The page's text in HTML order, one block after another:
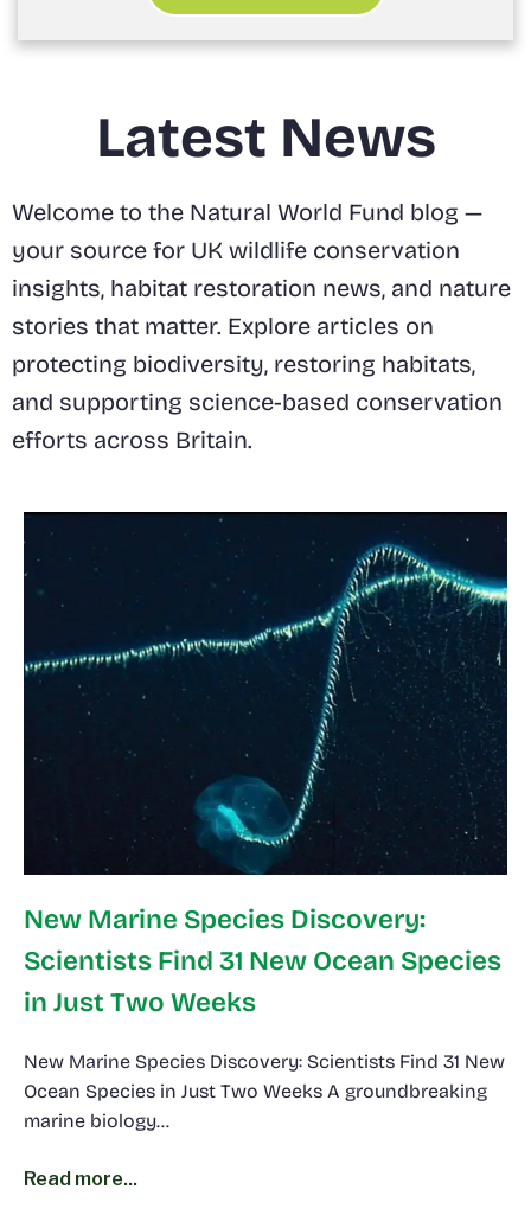
Latest News
Welcome to the Natural World Fund blog —
your source for UK wildlife conservation
insights, habitat restoration news, and nature
stories that matter. Explore articles on
protecting biodiversity, restoring habitats,
and supporting science-based conservation
efforts across Britain.
New Marine Species Discovery:
Scientists Find 31 New Ocean Species
in Just Two Weeks
New Marine Species Discovery: Scientists Find 31 New
Ocean Species in Just Two Weeks A groundbreaking
marine biology…
Read more...